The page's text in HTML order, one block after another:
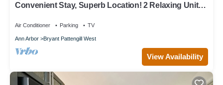
Convenient Stay, Superb Location! 2 Relaxing Units,
Air Conditioner Parking TV
Ann Arbor Bryant Pattengill West
View Availability